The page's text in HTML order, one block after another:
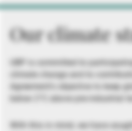
Our climate
UBP is committed to
climate change and to
Agreement’s objective to keep
below 2°C above pre-industrial
With this in mind, we have